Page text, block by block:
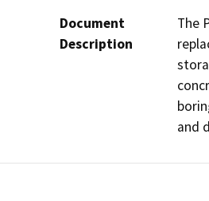
Document
Description
The
and